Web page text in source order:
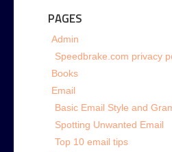
PAGES
Admin
Speedbrake.com privacy
Books
Email
Basic Email Style and
Spotting Unwanted Email
Top 10 email tips